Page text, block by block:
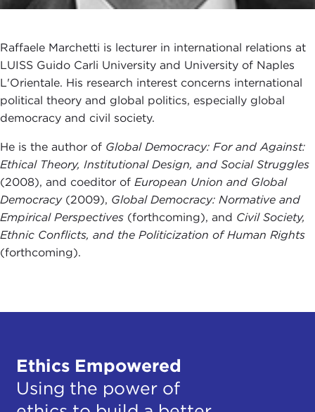
Raffaele Marchetti is lecturer in international relations at
LUISS Guido Carli University and University of Naples
L'Orientale. His research interest concerns international
political theory and global politics, especially global
democracy and civil society.
He is the author of Global Democracy: For and Against:
Ethical Theory, Institutional Design, and Social Struggles
(2008), and coeditor of European Union and Global
Democracy(2009), Global Democracy: Normative and
Empirical Perspectives (forthcoming), and Civil Society,
Ethnic Conflicts, and the Politicization of Human Rights
(forthcoming).
Ethics Empowered
Using the power of